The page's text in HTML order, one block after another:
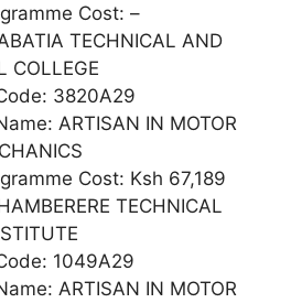
Cost: –
TECHNICAL AND
COLLEGE
3820A29
ARTISAN IN MOTOR
Cost: Ksh 67,189
TECHNICAL
1049A29
ARTISAN IN MOTOR